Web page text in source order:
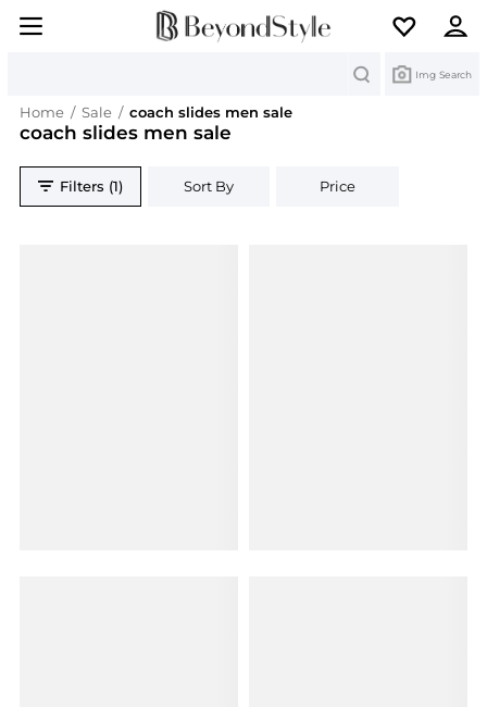
Img Search
Home / Sale / coach slides men sale
coach slides men sale
Filters (1) Sort By Price